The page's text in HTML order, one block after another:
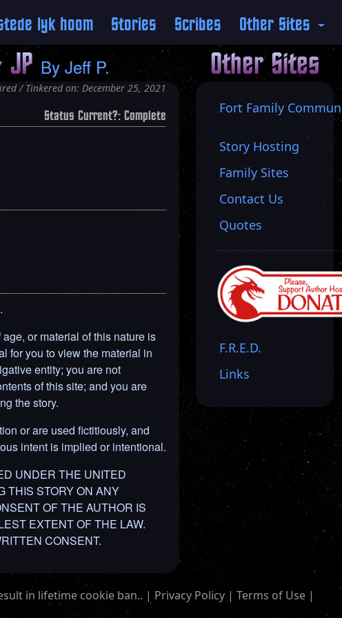
lyk hoom Stories Scribes Other Sites
JP By Jeff P.
/ Tinkered on: December 25, 2021
Status Current?: Complete
or material of this nature is
for you to view the material in
entity; you are not
of this site; and you are
the story.
or are used fictitiously, and
intent is implied or intentional.
UNDER THE UNITED
THIS STORY ON ANY
OF THE AUTHOR IS
EXTENT OF THE LAW.
CONSENT.
Other Sites
Fort Family
Story Hosting
Family Sites
Contact Us
Quotes
F.R.E.D.
Links
in lifetime cookie ban.. | Privacy Policy | Terms of Use |